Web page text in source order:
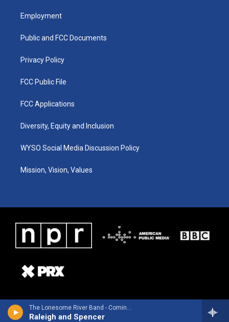
The Lonesome River Band - Coming Back Home To You
Raleigh and Spencer
a
g
a
u
b
k
Employment
Public and FCC Documents
Privacy Policy
FCC Public File
FCC Applications
Diversity, Equity and Inclusion
WYSO Social Media Discussion Policy
Mission, Vision, Values